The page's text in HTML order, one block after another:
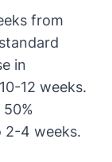
from
in
12 weeks.
2-4 weeks.